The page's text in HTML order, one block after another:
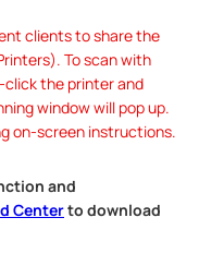
clients to share the
To scan with
click the printer and
window will pop up.
on-screen instructions.
and
Centerto download